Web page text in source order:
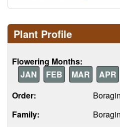
Plant Profile
Flowering Months:
JAN
FEB MAR APR
Order:
Family: